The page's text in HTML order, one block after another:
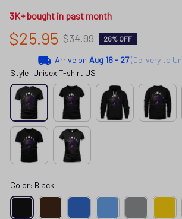
3K+ bought in past month
$25.95 $34.99 26% OFF
Arrive on Aug 18 - 27(Delivery to
Style: Unisex T-shirt US
Color: Black